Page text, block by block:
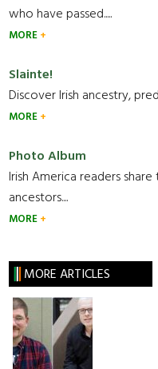
who have passed.....
MORE
Slainte!
Discover Irish ancestry,
MORE
Photo Album
Irish America readers
ancestors....
MORE
MORE ARTICLES